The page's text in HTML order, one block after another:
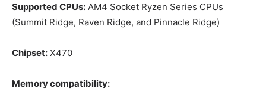
Supported CPUs: AM4 Socket Ryzen Series CPUs
(Summit Ridge, Raven Ridge, and Pinnacle Ridge)
Chipset: X470
Memory compatibility: